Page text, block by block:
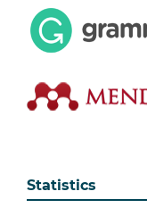
Statistics